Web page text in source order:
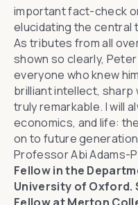
important fact-check
elucidating the central
As tributes from all
shown so clearly,
everyone who knew
brilliant intellect, sharp
truly remarkable. I will
economics, and life:
on to future
Professor Abi Adams-
Fellow in the
University of Oxford.
Fellow at Merton